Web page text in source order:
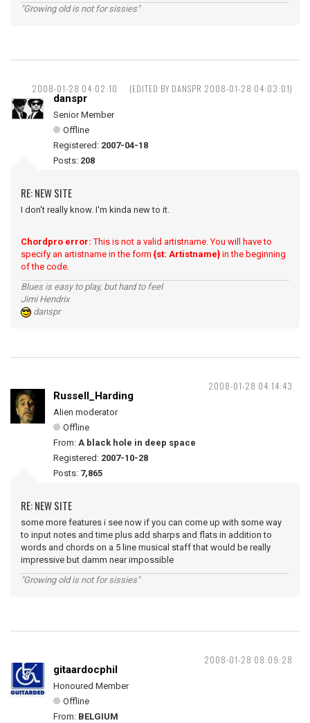
"Growing old is not for sissies"
2008-01-28 04:02:10 (EDITED BY DANSPR 2008-01-28 04:03:01)
danspr
Senior Member
Offline
Registered: 2007-04-18
Posts: 208
RE: NEW SITE
I don't really know. I'm kinda new to it.
Chordpro error: This is not a valid artistname. You will have to
specify an artistname in the form{st: Artistname} in the beginning
of the code.
Blues is easy to play, but hard to feel
Jimi Hendrix
danspr
2008-01-28 04:14:43
Russell_Harding
Alien moderator
Offline
From: A black hole in deep space
Registered: 2007-10-28
Posts: 7,865
RE: NEW SITE
some more features i see now if you can come up with some way
to input notes and time plus add sharps and flats in addition to
words and chords on a 5 line musical staff that would be really
impressive but damm near impossible
"Growing old is not for sissies"
2008-01-28 08:09:28
gitaardocphil
Honoured Member
Offline
From: BELGIUM